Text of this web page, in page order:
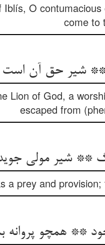
O
come to
Lion of God, a
escaped from
a prey and
** همچو پروانه